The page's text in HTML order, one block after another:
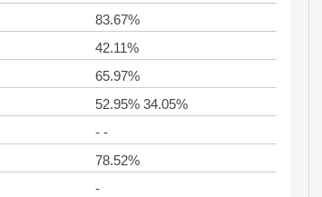
83.67%
42.11%
65.97%
52.95% 34.05%
- -
78.52%
-